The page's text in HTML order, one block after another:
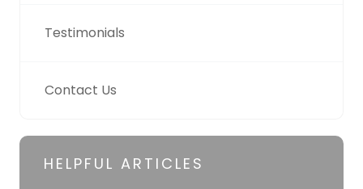
Testimonials
Contact Us
HELPFUL ARTICLES